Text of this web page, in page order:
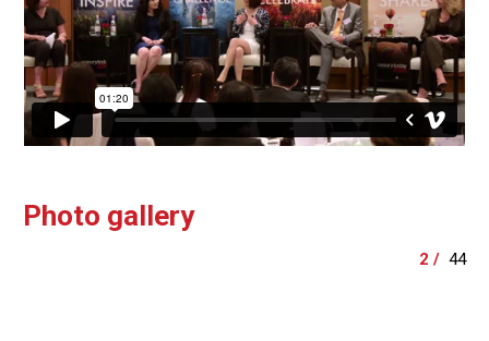
Photo gallery